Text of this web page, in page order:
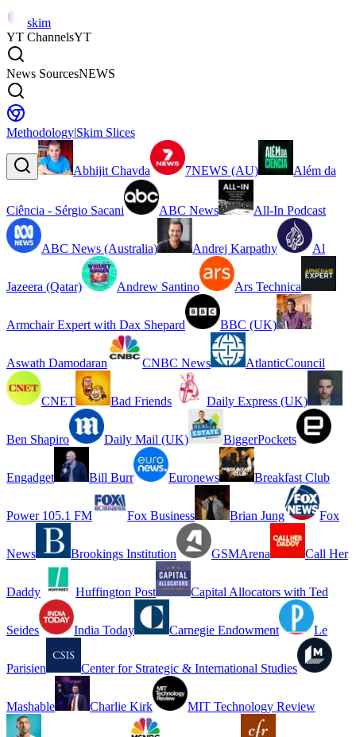
skim
YT ChannelsYT
News SourcesNEWS
Methodology|Skim Slices
Abhijit Chavda 7NEWS (AU) Além da
Ciência - Sérgio Sacani ABC News All-In Podcast
ABC News (Australia) Andrej Karpathy Al
Jazeera (Qatar) Andrew Santino Ars Technica
Armchair Expert with Dax Shepard BBC (UK)
Aswath Damodaran CNBC News AtlanticCouncil
CNET Bad Friends Daily Express (UK)
Ben Shapiro Daily Mail (UK) BiggerPockets
Engadget Bill Burr Euronews Breakfast Club
Power 105.1 FM Fox Business Brian Jung Fox
News Brookings Institution GSMArena Call Her
Daddy Huffington Post Capital Allocators with Ted
Seides India Today Carnegie Endowment Le
Parisien Center for Strategic & International Studies
Mashable Charlie Kirk MIT Technology Review